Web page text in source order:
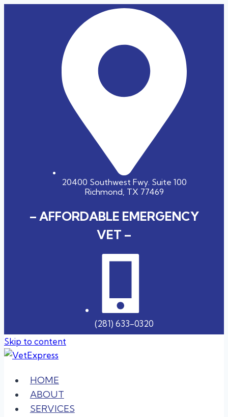
20400 Southwest Fwy. Suite 100
Richmond, TX 77469
– AFFORDABLE EMERGENCY
VET –
(281) 633-0320
Skip to content
HOME
ABOUT
SERVICES